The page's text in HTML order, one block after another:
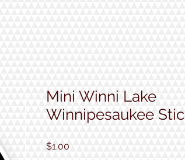
Mini Winni Lake
Winnipesaukee
$1.00